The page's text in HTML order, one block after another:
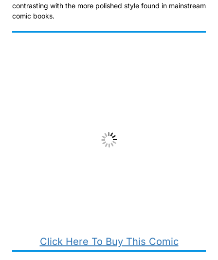
contrasting with the more polished style found in mainstream
comic books.
Click Here To Buy This Comic